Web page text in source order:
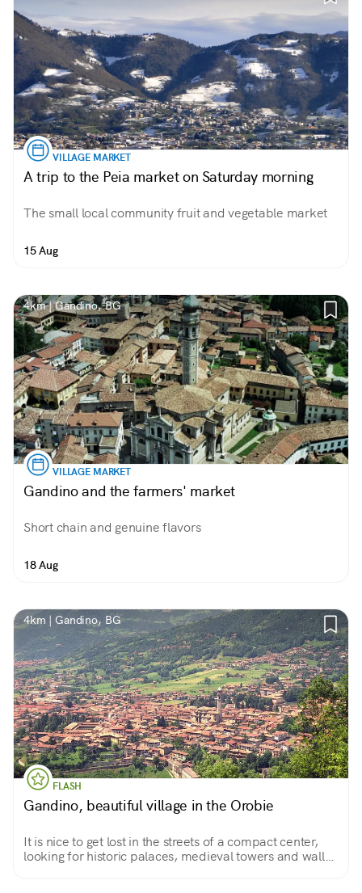
VILLAGE MARKET
A trip to the Peia market on Saturday morning
The small local community fruit and vegetable market
15 Aug
4km | Gandino, BG
VILLAGE MARKET
Gandino and the farmers' market
Short chain and genuine flavors
18 Aug
4km | Gandino, BG
FLASH
Gandino, beautiful village in the Orobie
It is nice to get lost in the streets of a compact center,
looking for historic palaces, medieval towers and walls,